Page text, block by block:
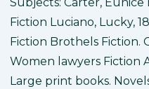
Subjects: Carter,
Fiction Luciano, Lucky,
Fiction Brothels Fiction.
Women lawyers Fiction
Large print books.